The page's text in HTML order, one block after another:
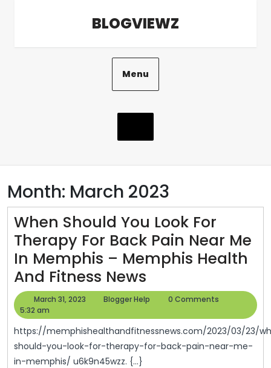
BLOGVIEWZ
Menu
Month: March 2023
When Should You Look For
Therapy For Back Pain Near Me
In Memphis – Memphis Health
And Fitness News
Should
Look
For
March 31, 2023
March
2023
Blogger Help
Blogger
0 Comments
5:32 am
https://memphishealthandfitnessnews.com/2023/03/23/when-
should-you-look-for-therapy-for-back-pain-near-me-
in-memphis/ u6k9n45wzz. {...}